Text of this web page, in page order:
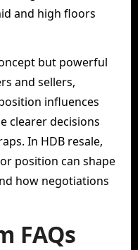
and high floors
but powerful
and sellers,
influences
clearer decisions
In HDB resale,
position can shape
how negotiations
FAQs